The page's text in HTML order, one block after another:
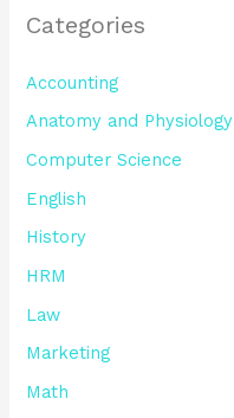
Categories
Accounting
Anatomy and Physiology
Computer Science
English
History
HRM
Law
Marketing
Math